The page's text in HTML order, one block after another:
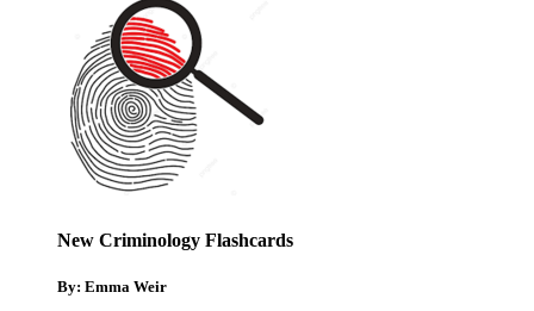
New Criminology Flashcards
By: Emma Weir